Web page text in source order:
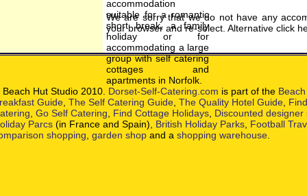
We are sorry that we do not have any
your browser and re-select. Alternative click
Hut Studio 2010. Dorset-Self-Catering.com is part of the
Guide The Self Catering Guide The Quality Hotel Guide
Go Self Catering Find Cottage Holidays Discounted designer
Parcs (in France and Spain), British Holiday Parks Football
shopping garden shop and a shopping warehouse